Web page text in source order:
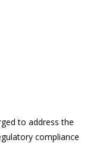
to address the
compliance